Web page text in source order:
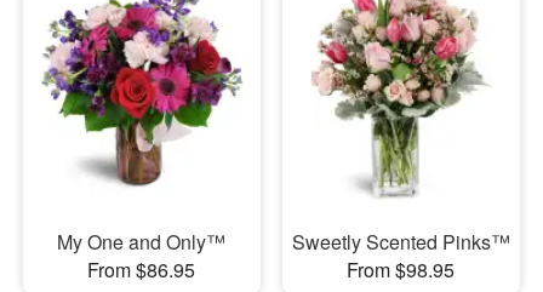
My One and Only™
From $86.95
Sweetly Scented Pinks™
From $98.95